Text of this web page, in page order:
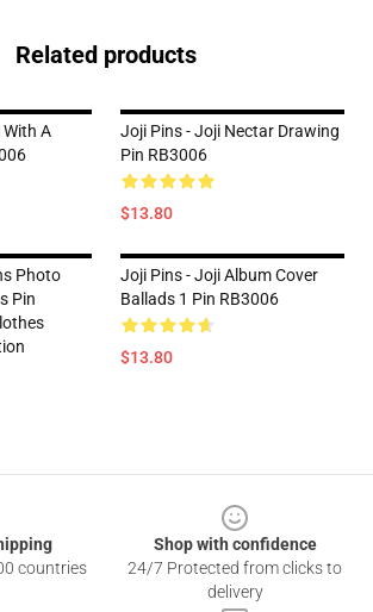
Related products
A
Joji Pins - Joji Nectar Drawing
Pin RB3006
$13.80
Photo
Pin
Joji Pins - Joji Album Cover
Ballads 1 Pin RB3006
$13.80
countries
Shop with confidence
24/7 Protected from clicks to
delivery